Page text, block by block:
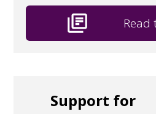
library_books Read
Support for